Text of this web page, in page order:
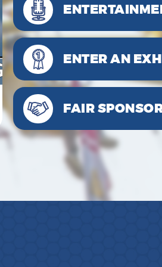
ENTER AN
FAIR